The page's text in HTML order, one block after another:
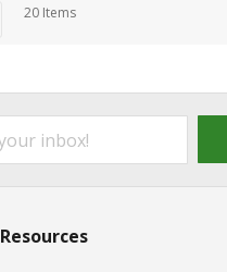
20 Items
Resources